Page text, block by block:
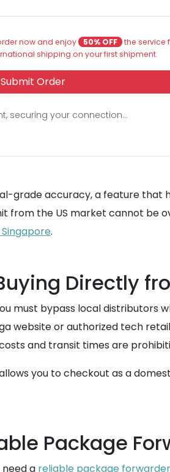
now and enjoy 50% OFF the service
shipping on your first shipment.
Submit Order
securing your connection...
grade accuracy, a feature that
from the US market cannot be
.
Directly
must bypass local distributors
website or authorized tech
and transit times are
you to checkout as a
Package
a reliable package forwarder